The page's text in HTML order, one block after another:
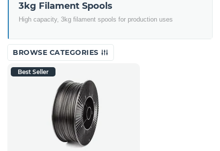
3kg Filament Spools
High capacity, 3kg filament spools for production uses
BROWSE CATEGORIES
Best Seller